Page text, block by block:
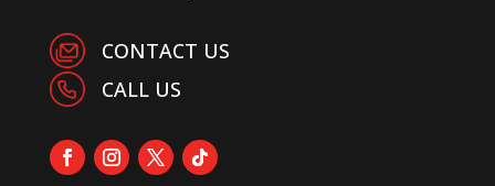
CONTACT US
CALL US